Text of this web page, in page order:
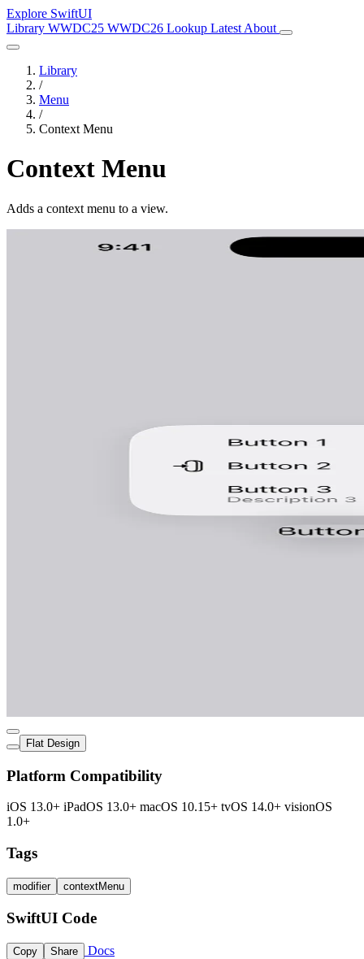
Explore SwiftUI
Library WWDC25 WWDC26 Lookup Latest About
Library
/
Menu
/
Context Menu
Context Menu
Adds a context menu to a view.
Flat Design
Platform Compatibility
iOS 13.0+ iPadOS 13.0+ macOS 10.15+ tvOS 14.0+ visionOS
1.0+
Tags
modifier contextMenu
SwiftUI Code
Copy Share Docs